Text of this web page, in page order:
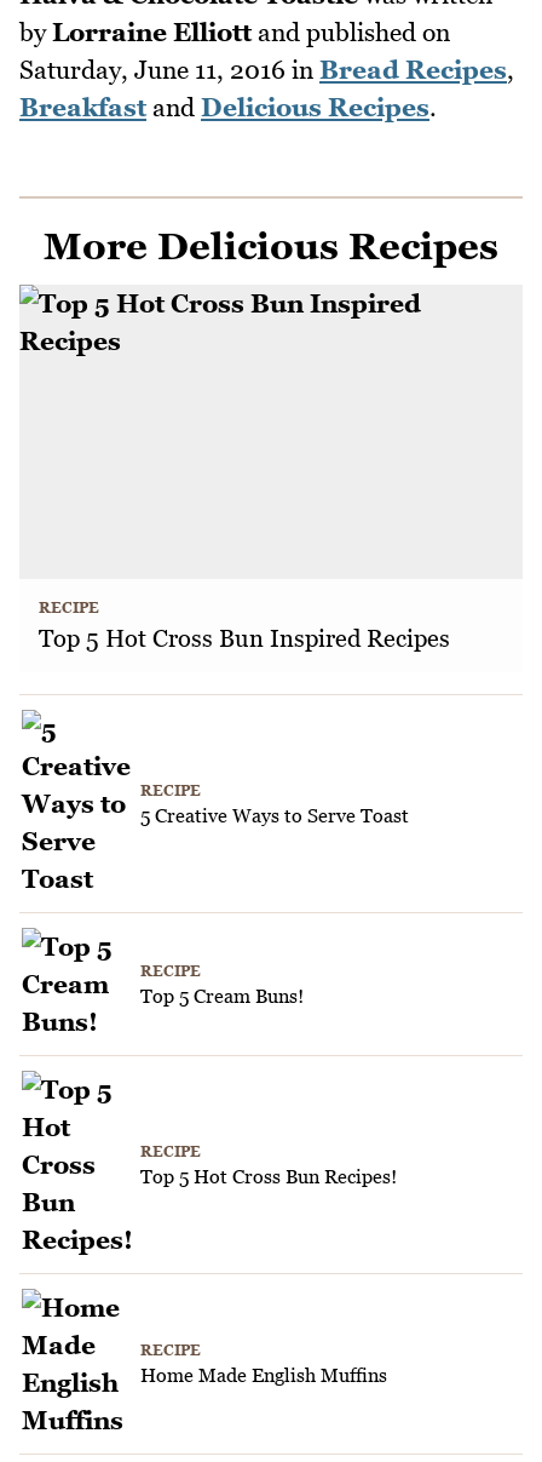
byLorraine Elliottand published on
Saturday, June 11, 2016 in Bread Recipes,
Breakfastand Delicious Recipes.
More Delicious Recipes
RECIPE
Top 5 Hot Cross Bun Inspired Recipes
RECIPE
5 Creative Ways to Serve Toast
RECIPE
Top 5 Cream Buns!
RECIPE
Top 5 Hot Cross Bun Recipes!
RECIPE
Home Made English Muffins